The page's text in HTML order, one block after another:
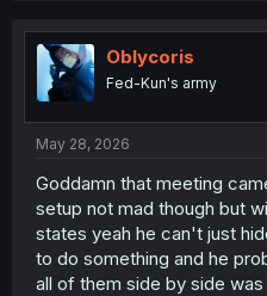
Oblycoris
Fed-Kun's army
May 28, 2026
Goddamn that meeting
setup not mad though but
states yeah he can't just
to do something and he
all of them side by side